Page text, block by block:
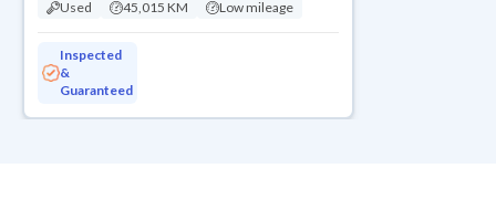
Used 45,015 KM Low mileage
Inspected
&
Guaranteed